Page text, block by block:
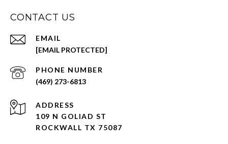
CONTACT US
EMAIL
[EMAIL PROTECTED]
PHONE NUMBER
(469) 273-6813
ADDRESS
109 N GOLIAD ST
ROCKWALL TX 75087